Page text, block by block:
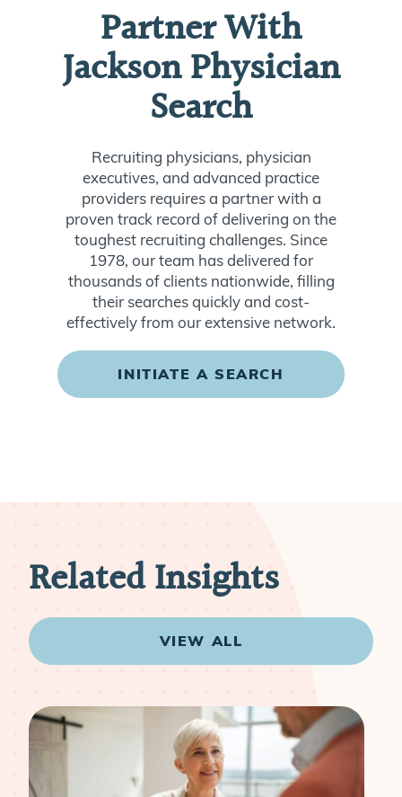
Partner With
Jackson Physician
Search
Recruiting physicians, physician
executives, and advanced practice
providers requires a partner with a
proven track record of delivering on the
toughest recruiting challenges. Since
1978, our team has delivered for
thousands of clients nationwide, filling
their searches quickly and cost-
effectively from our extensive network.
INITIATE A SEARCH
Related Insights
VIEW ALL